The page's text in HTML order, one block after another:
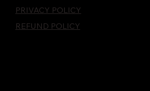
PRIVACY POLICY
REFUND POLICY